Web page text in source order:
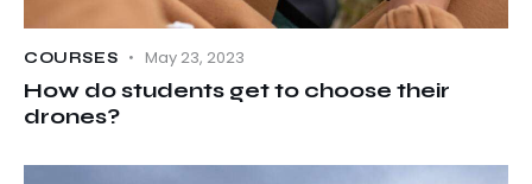
COURSES May 23, 2023
How do students get to choose their
drones?